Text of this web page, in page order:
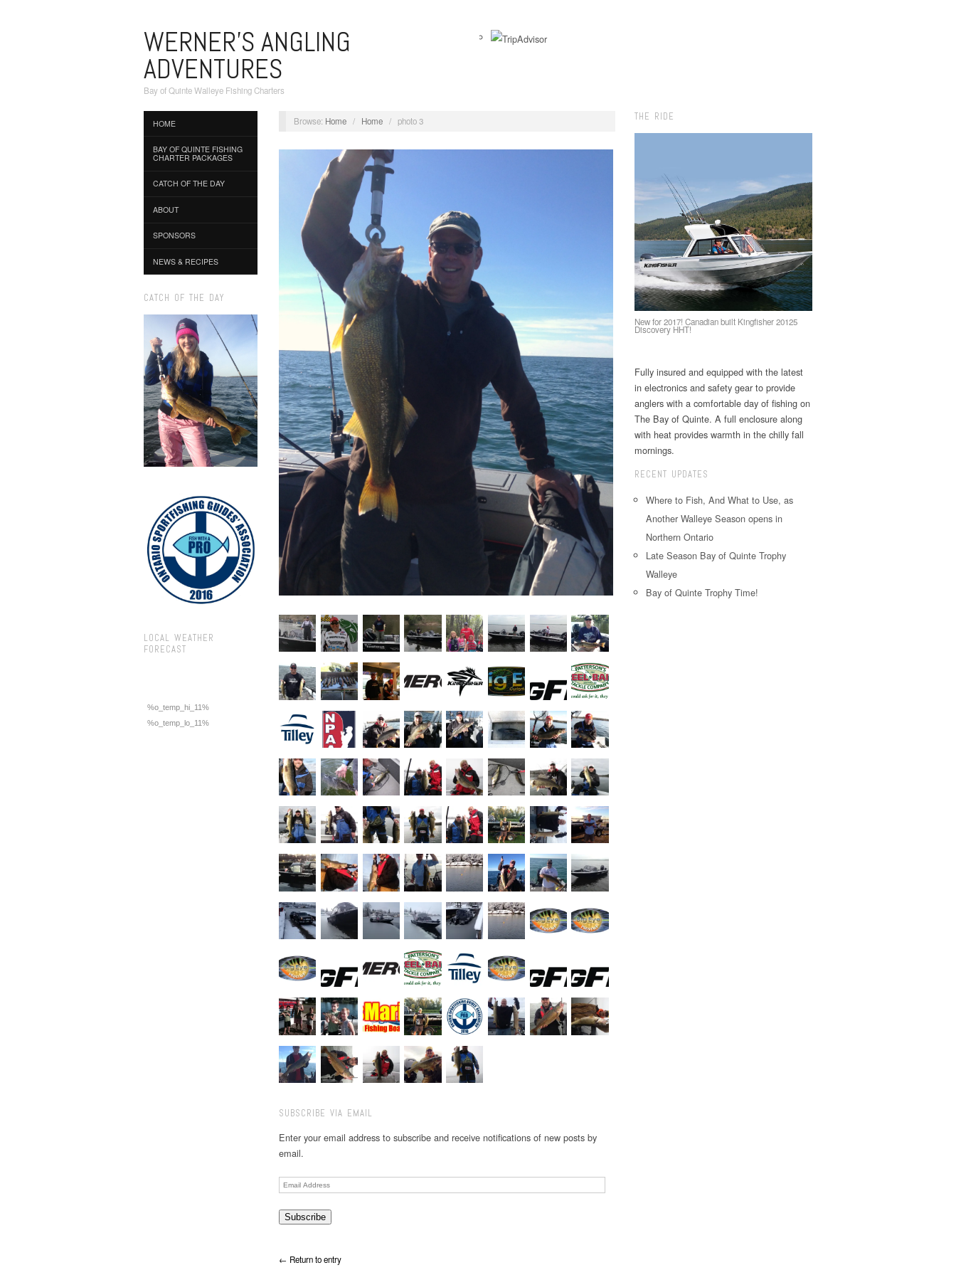
WERNER'S ANGLING
ADVENTURES
Bay of Quinte Walleye Fishing Charters
HOME
BAY OF QUINTE FISHING
CHARTER PACKAGES
CATCH OF THE DAY
ABOUT
SPONSORS
NEWS & RECIPES
CATCH OF THE DAY
LOCAL WEATHER
FORECAST
%o_temp_hi_11%
%o_temp_lo_11%
Browse: Home / Home / photo 3
SUBSCRIBE VIA EMAIL
Enter your email address to subscribe and receive notifications of new posts by
email.
Email
Address
← Return to entry
THE RIDE
New for 2017! Canadian built Kingfisher 20125
Discovery HHT!
Fully insured and equipped with the latest
in electronics and safety gear to provide
anglers with a comfortable day of fishing on
The Bay of Quinte. A full enclosure along
with heat provides warmth in the chilly fall
mornings.
RECENT UPDATES
Where to Fish, And What to Use, as
Another Walleye Season opens in
Northern Ontario
Late Season Bay of Quinte Trophy
Walleye
Bay of Quinte Trophy Time!